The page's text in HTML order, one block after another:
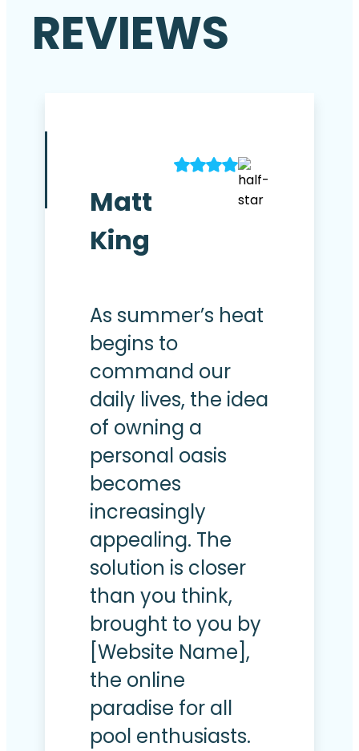
REVIEWS
Matt
King
As summer’s heat
begins to
command our
daily lives, the idea
of owning a
personal oasis
becomes
increasingly
appealing. The
solution is closer
than you think,
brought to you by
[Website Name],
the online
paradise for all
pool enthusiasts.